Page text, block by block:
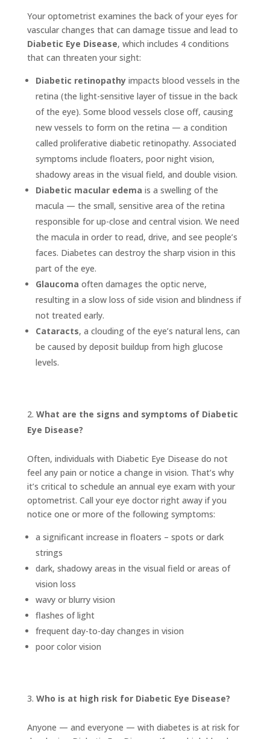
Your optometrist examines the back of your eyes for
vascular changes that can damage tissue and lead to
Diabetic Eye Disease, which includes 4 conditions
that can threaten your sight:
Diabetic retinopathyimpacts blood vessels in the
retina (the light-sensitive layer of tissue in the back
of the eye). Some blood vessels close off, causing
new vessels to form on the retina — a condition
called proliferative diabetic retinopathy. Associated
symptoms include floaters, poor night vision,
shadowy areas in the visual field, and double vision.
Diabetic macular edema is a swelling of the
macula — the small, sensitive area of the retina
responsible for up-close and central vision. We need
the macula in order to read, drive, and see people’s
faces. Diabetes can destroy the sharp vision in this
part of the eye.
Glaucoma often damages the optic nerve,
resulting in a slow loss of side vision and blindness if
not treated early.
Cataracts, a clouding of the eye’s natural lens, can
be caused by deposit buildup from high glucose
levels.
What are the signs and symptoms of Diabetic
Eye Disease?
Often, individuals with Diabetic Eye Disease do not
feel any pain or notice a change in vision. That’s why
it’s critical to schedule an annual eye exam with your
optometrist. Call your eye doctor right away if you
notice one or more of the following symptoms:
a significant increase in floaters – spots or dark
strings
dark, shadowy areas in the visual field or areas of
vision loss
wavy or blurry vision
flashes of light
frequent day-to-day changes in vision
poor color vision
Who is at high risk for Diabetic Eye Disease?
Anyone — and everyone — with diabetes is at risk for